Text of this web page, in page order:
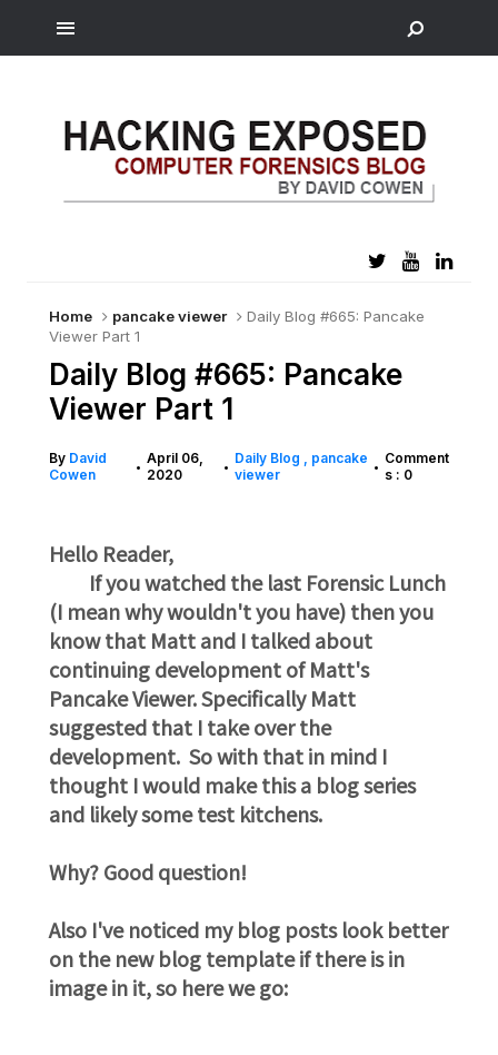
Home pancake viewer
Daily Blog #665: Pancake
Viewer Part 1
Daily Blog #665: Pancake
Viewer Part 1
By David
Cowen
• April 06,
2020
• Daily Blog
pancake
viewer
• Comment
s : 0
Hello Reader,
If you watched the last Forensic Lunch
(I mean why wouldn't you have) then you
know that Matt and I talked about
continuing development of Matt's
Pancake Viewer. Specifically Matt
suggested that I take over the
development. So with that in mind I
thought I would make this a blog series
and likely some test kitchens.
Why? Good question!
Also I've noticed my blog posts look better
on the new blog template if there is in
image in it, so here we go: